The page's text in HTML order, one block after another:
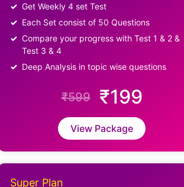
Get Weekly 4 set Test
Each Set consist of 50 Questions
Compare your progress with Test 1 & 2 &
Test 3 & 4
Deep Analysis in topic wise questions
₹599 ₹199
View Package
Super Plan